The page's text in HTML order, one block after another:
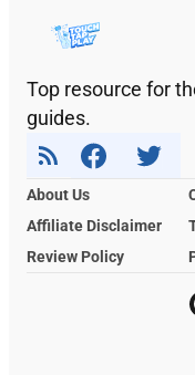
Top resource for
guides.
About Us
Affiliate Disclaimer
Review Policy